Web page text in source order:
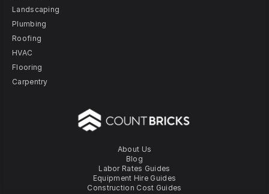
About Us
Blog
Labor Rates Guides
Equipment Hire Guides
Construction Cost Guides
Landscaping
Plumbing
Roofing
HVAC
Flooring
Carpentry